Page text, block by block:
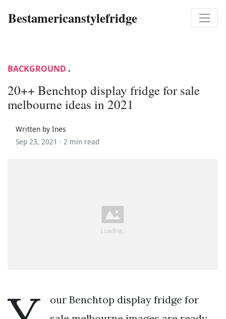
Bestamericanstylefridge
BACKGROUND .
20++ Benchtop display fridge for sale
melbourne ideas in 2021
Written by Ines
Sep 23, 2021 · 2 min read
our Benchtop display fridge for